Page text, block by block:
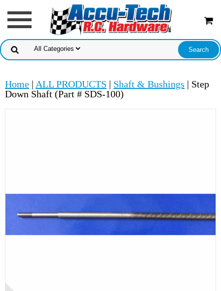
Home | ALL PRODUCTS | Shaft & Bushings | Step
Down Shaft (Part # SDS-100)